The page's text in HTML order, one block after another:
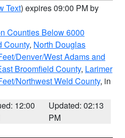
Text) expires 09:00 PM by
Counties Below 6000
County, North Douglas
Denver/West Adams and
Broomfield County, Larimer
Northwest Weld County, in
12:00
Updated: 02:13
PM